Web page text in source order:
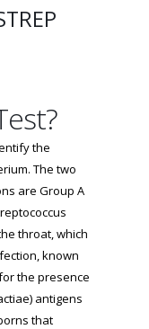
the
The two
are Group A
throat, which
known
the presence
antigens
that